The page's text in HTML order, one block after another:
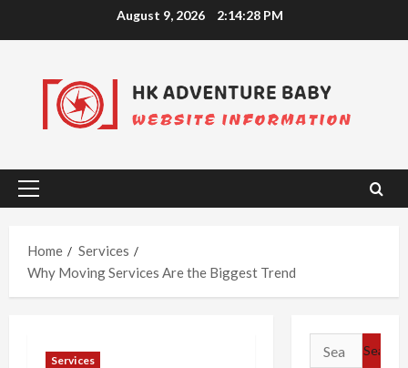
August 9, 2026 2:14:29 PM
Primary
Home
Services
Why Moving Services Are the Biggest Trend
Services
Search